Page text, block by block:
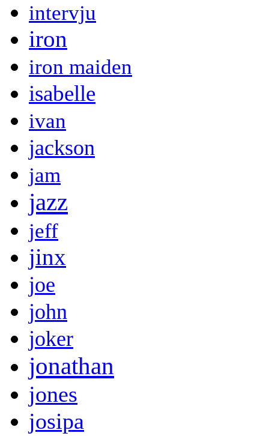
intervju
iron
iron maiden
isabelle
ivan
jackson
jam
jazz
jeff
jinx
joe
john
joker
jonathan
jones
josipa